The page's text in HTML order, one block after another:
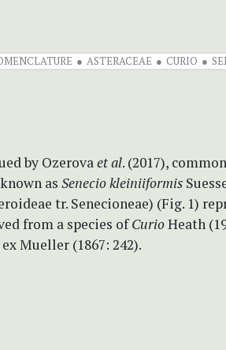
ASTERACEAE CURIO
by Ozerovaet al. (2017),
as Seneciokleiniiformis
tr. Senecioneae) (Fig. 1)
from a species ofCurioHeath
Mueller (1867: 242).